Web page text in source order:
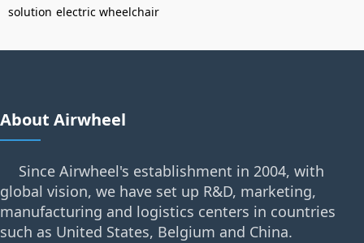
solution electric wheelchair
About Airwheel
Since Airwheel's establishment in 2004, with
global vision, we have set up R&D, marketing,
manufacturing and logistics centers in countries
such as United States, Belgium and China.